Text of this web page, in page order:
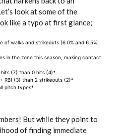
look at some of the
like a typo at first glance;
of walks and strikeouts (6.0% and 6.5%,
in the zone this season, making contact
hits (7) than 0 hits (4)*
RBI (3) than 2 strikeouts (2)*
pitch types*
But while they point to
of finding immediate